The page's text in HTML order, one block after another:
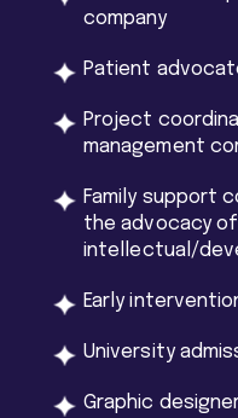
company
Patient
Project
management
Family support
the advocacy
intellectual/
Early
University
Graphic